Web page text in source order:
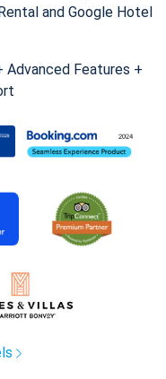
and Google Hotel
Features +